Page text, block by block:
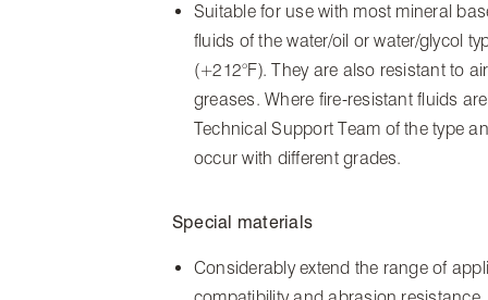
Suitable for use with most mineral
fluids of the water/oil or water/glycol
(+212°F). They are also resistant to
greases. Where fire-resistant fluids
Technical Support Team of the type
occur with different grades.
Special materials
Considerably extend the range of